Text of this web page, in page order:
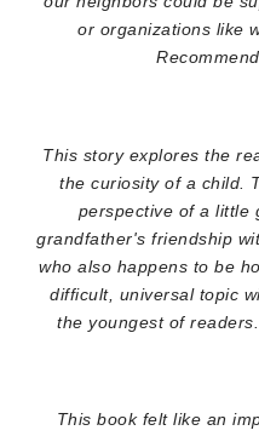
or organizations like
This story explores the
the curiosity of a child.
perspective of a little
grandfather's friendship
who also happens to be
difficult, universal topic
the youngest of
This book felt like an